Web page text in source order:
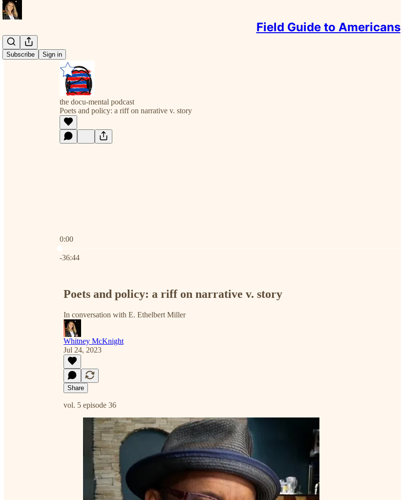
Field Guide to Americans
Subscribe Sign in
the docu-mental podcast
Poets and policy: a riff on narrative v. story
0:00
-36:44
Poets and policy: a riff on narrative v. story
In conversation with E. Ethelbert Miller
Whitney McKnight
Jul 24, 2023
Share
vol. 5 episode 36